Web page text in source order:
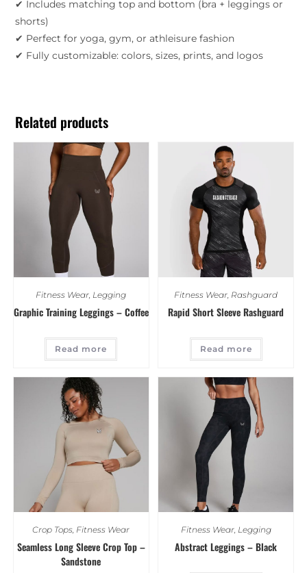
✔ Includes matching top and bottom (bra + leggings or
shorts)
✔ Perfect for yoga, gym, or athleisure fashion
✔ Fully customizable: colors, sizes, prints, and logos
Related products
Fitness Wear Legging
Graphic Training Leggings – Coffee
Read more
Fitness Wear Rashguard
Rapid Short Sleeve Rashguard
Read more
Crop Tops, Fitness Wear
Seamless Long Sleeve Crop Top –
Sandstone
Fitness Wear, Legging
Abstract Leggings – Black